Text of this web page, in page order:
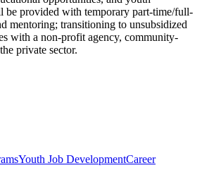
be provided with temporary part-time/full-
mentoring; transitioning to unsubsidized
with a non-profit agency, community-
private sector.
Youth Job DevelopmentCareer